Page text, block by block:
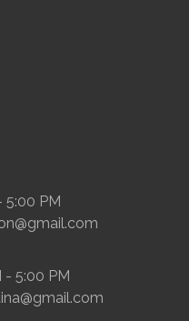
5:00 PM
- 5:00 PM